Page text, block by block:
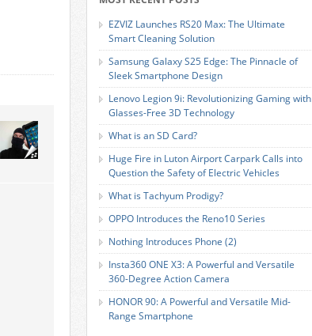
EZVIZ Launches RS20 Max: The Ultimate
Smart Cleaning Solution
Samsung Galaxy S25 Edge: The Pinnacle of
Sleek Smartphone Design
Lenovo Legion 9i: Revolutionizing Gaming with
Glasses-Free 3D Technology
What is an SD Card?
Huge Fire in Luton Airport Carpark Calls into
Question the Safety of Electric Vehicles
What is Tachyum Prodigy?
OPPO Introduces the Reno10 Series
Nothing Introduces Phone (2)
Insta360 ONE X3: A Powerful and Versatile
360-Degree Action Camera
HONOR 90: A Powerful and Versatile Mid-
Range Smartphone